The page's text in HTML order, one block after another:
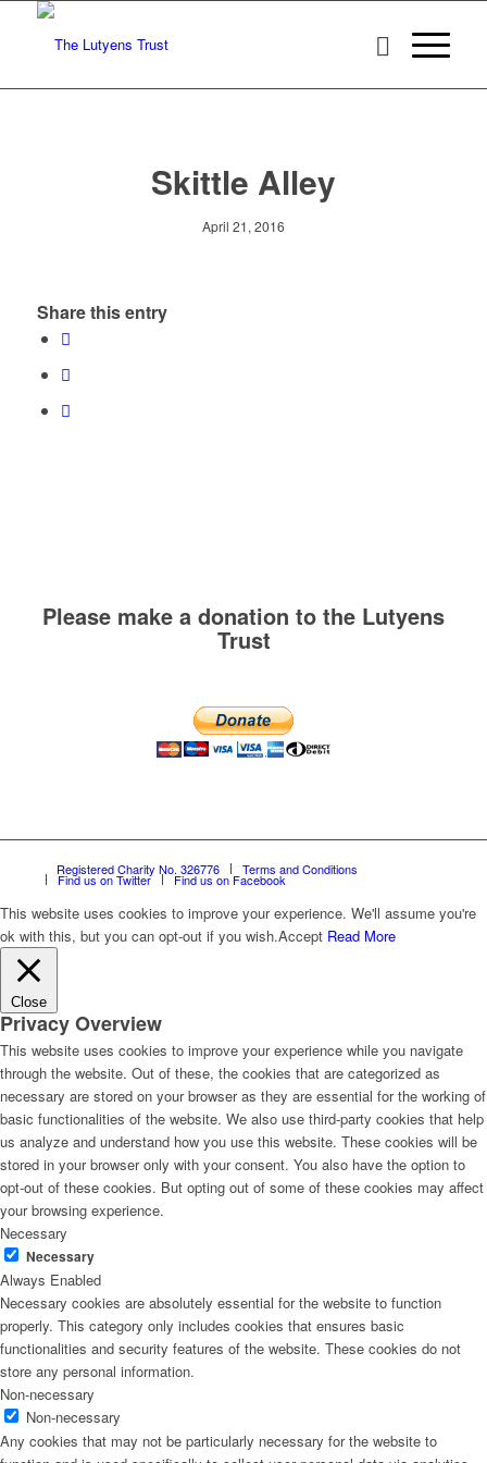
Skittle Alley
April 21, 2016
Share this entry
Please make a donation to the Lutyens
Trust
Registered Charity No. 326776 Terms and Conditions
Find us on Twitter Find us on Facebook
This website uses cookies to improve your experience. We'll assume you're
ok with this, but you can opt-out if you wish.Accept Read More
Close
Privacy Overview
This website uses cookies to improve your experience while you navigate
through the website. Out of these, the cookies that are categorized as
necessary are stored on your browser as they are essential for the working of
basic functionalities of the website. We also use third-party cookies that help
us analyze and understand how you use this website. These cookies will be
stored in your browser only with your consent. You also have the option to
opt-out of these cookies. But opting out of some of these cookies may affect
your browsing experience.
Necessary
Necessary
Always Enabled
Necessary cookies are absolutely essential for the website to function
properly. This category only includes cookies that ensures basic
functionalities and security features of the website. These cookies do not
store any personal information.
Non-necessary
Non-necessary
Any cookies that may not be particularly necessary for the website to